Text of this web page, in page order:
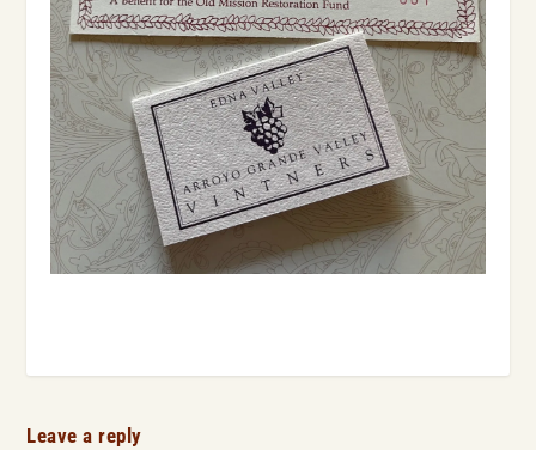
Leave a reply